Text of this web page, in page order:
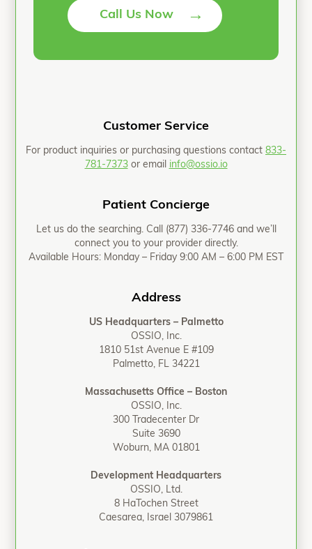
Call Us Now →
Customer Service
For product inquiries or purchasing questions contact 833-
781-7373or email info@ossio.io
Patient Concierge
Let us do the searching. Call (877) 336-7746and we’ll
connect you to your provider directly.
Available Hours: Monday – Friday 9:00 AM – 6:00 PM EST
Address
US Headquarters – Palmetto
OSSIO, Inc.
1810 51st Avenue E #109
Palmetto, FL 34221
Massachusetts Office – Boston
OSSIO, Inc.
300 Tradecenter Dr
Suite 3690
Woburn, MA 01801
Development Headquarters
OSSIO, Ltd.
8 HaTochen Street
Caesarea, Israel 3079861